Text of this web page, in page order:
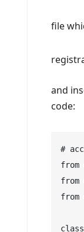
file
and
code:
#
from
from
from